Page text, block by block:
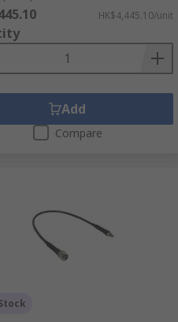
HK$4,445.10/unit
Add
Compare